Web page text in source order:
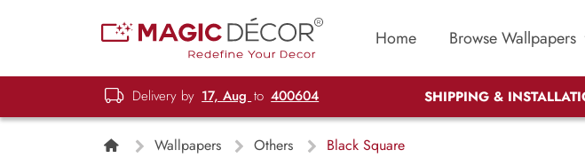
Home Browse Wallpapers
Delivery by 17, Aug to 400604 SHIPPING &
Wallpapers Others Black Square